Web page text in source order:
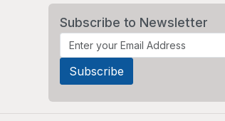
Subscribe to Newsletter